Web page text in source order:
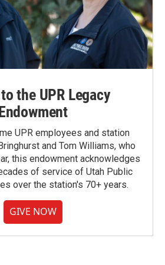
the UPR Legacy
UPR employees and station
and Tom Williams, who
this endowment acknowledges
of service of Utah Public
over the station's 70+ years.
GIVE NOW